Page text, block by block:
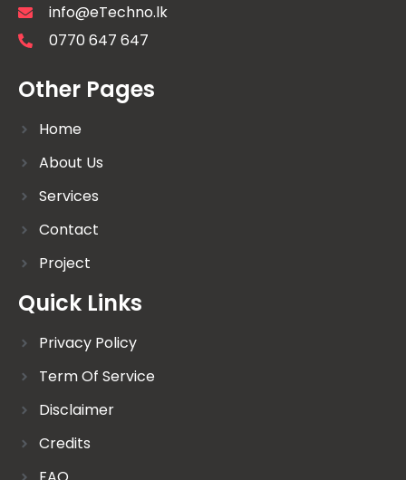
info@eTechno.lk
0770 647 647
Other Pages
Home
About Us
Services
Contact
Project
Quick Links
Privacy Policy
Term Of Service
Disclaimer
Credits